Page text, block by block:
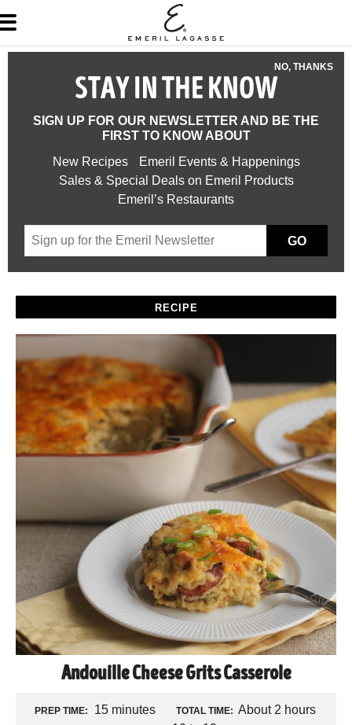
NO, THANKS
STAY IN THE KNOW
SIGN UP FOR OUR NEWSLETTER AND BE THE
FIRST TO KNOW ABOUT
New Recipes
Emeril Events & Happenings
Sales & Special Deals on Emeril Products
Emeril’s Restaurants
GO
RECIPE
Andouille Cheese Grits Casserole
PREP TIME: 15 minutes TOTAL TIME: About 2 hours